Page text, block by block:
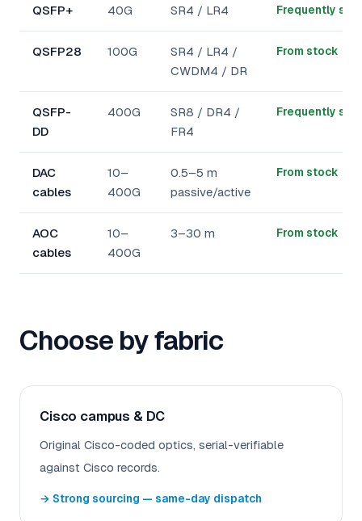
QSFP+ 40G SR4 / LR4 Frequently
QSFP28 100G
SR4 / LR4 /
CWDM4 / DR
From stock
QSFP-
DD
400G
SR8 / DR4 /
FR4
Frequently
DAC
cables
10–
400G
0.5–5 m
passive/active
From stock
AOC
cables
10–
400G
3–30 m From stock
Choose by fabric
Cisco campus & DC
Original Cisco-coded optics, serial-verifiable
against Cisco records.
→ Strong sourcing — same-day dispatch